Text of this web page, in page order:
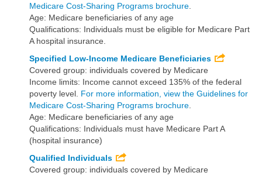
Medicare Cost-Sharing Programs brochure
Age: Medicare beneficiaries of any age
Qualifications: Individuals must be eligible for Medicare Part
A hospital insurance.
Specified Low-Income Medicare Beneficiaries
Covered group: individuals covered by Medicare
Income limits: Income cannot exceed 135% of the federal
poverty level. For more information, view the Guidelines for
Medicare Cost-Sharing Programs brochure
Age: Medicare beneficiaries of any age
Qualifications: Individuals must have Medicare Part A
(hospital insurance)
Qualified Individuals
Covered group: individuals covered by Medicare